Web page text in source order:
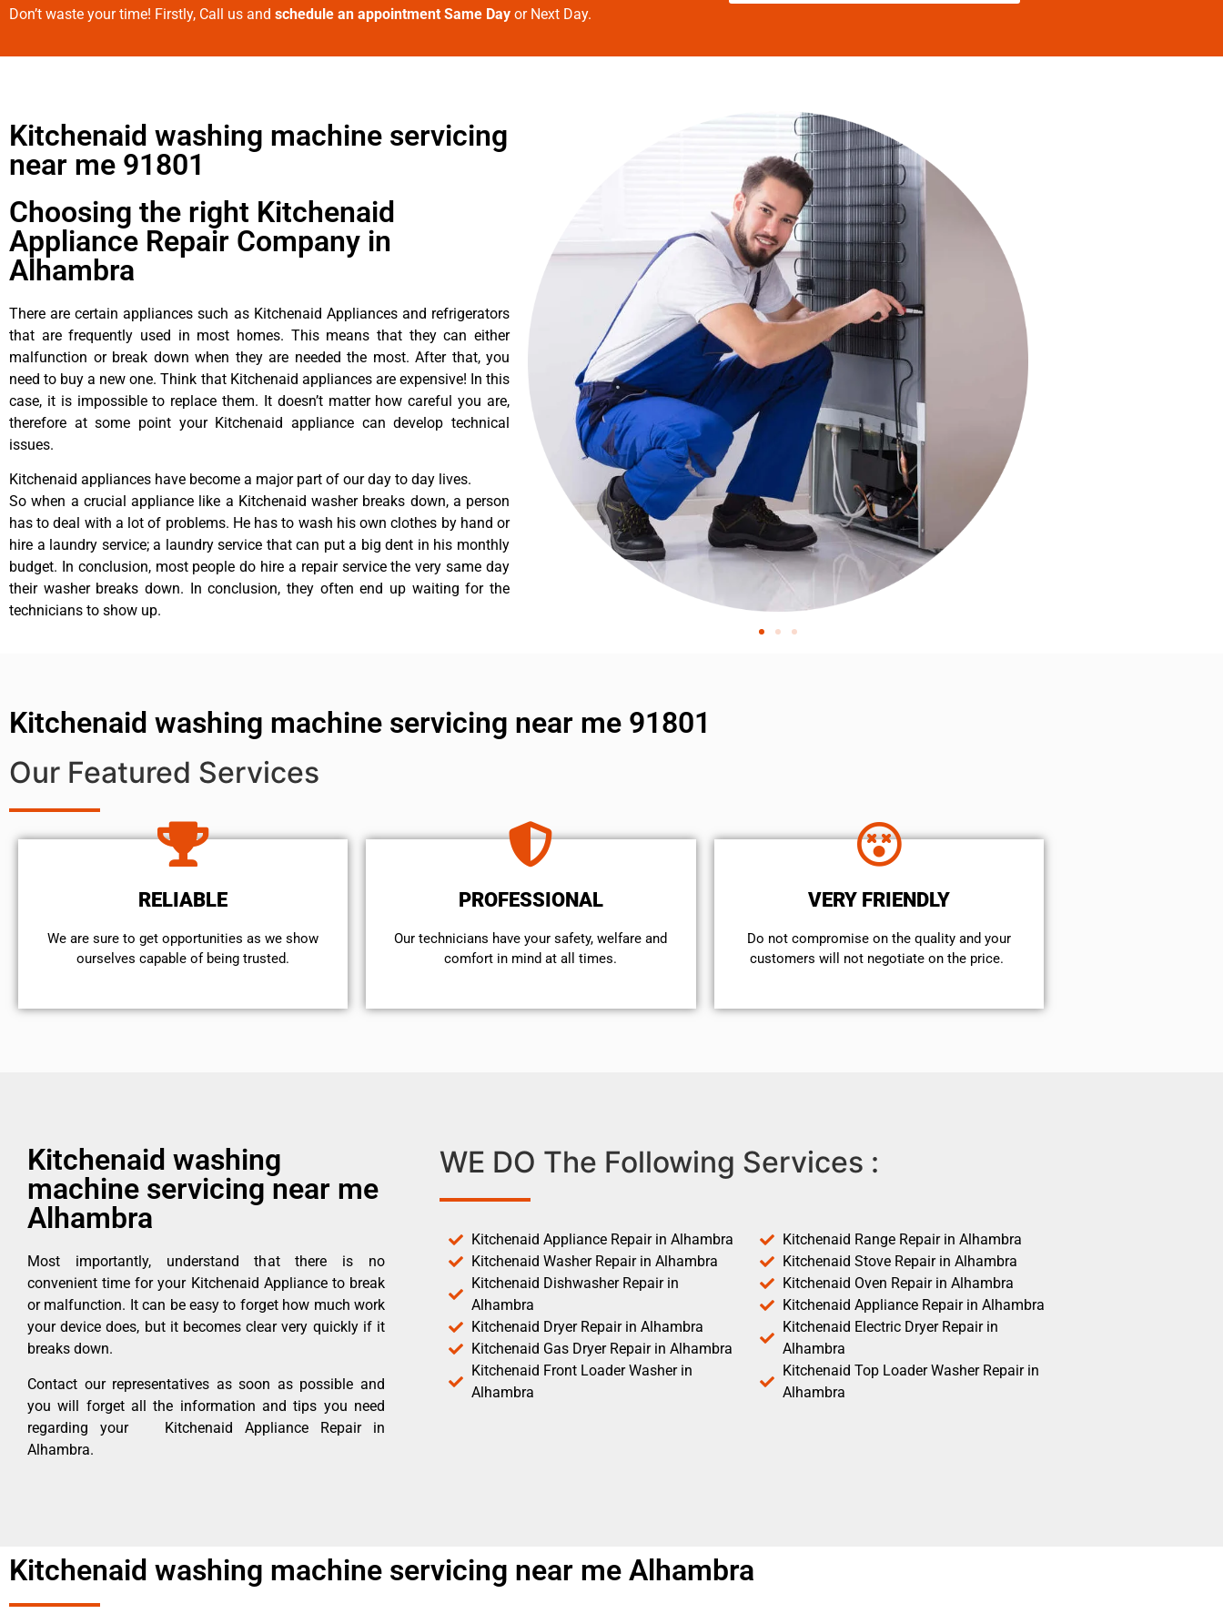
Don’t waste your time! Firstly, Call us and schedule an appointment Same Day or Next Day.
Kitchenaid washing machine servicing
near me 91801
Choosing the right Kitchenaid
Appliance Repair Company in
Alhambra
There are certain appliances such as Kitchenaid Appliances and refrigerators
that are frequently used in most homes. This means that they can either
malfunction or break down when they are needed the most. After that, you
need to buy a new one. Think that Kitchenaid appliances are expensive! In this
case, it is impossible to replace them. It doesn’t matter how careful you are,
therefore at some point your Kitchenaid appliance can develop technical
issues.
Kitchenaid appliances have become a major part of our day to day lives.
So when a crucial appliance like a Kitchenaid washer breaks down, a person
has to deal with a lot of problems. He has to wash his own clothes by hand or
hire a laundry service; a laundry service that can put a big dent in his monthly
budget. In conclusion, most people do hire a repair service the very same day
their washer breaks down. In conclusion, they often end up waiting for the
technicians to show up.
Kitchenaid washing machine servicing near me 91801
Our Featured Services
RELIABLE
We are sure to get opportunities as we show
ourselves capable of being trusted.
PROFESSIONAL
Our technicians have your safety, welfare and
comfort ​in mind at all times.
VERY FRIENDLY
​Do not compromise on the quality and your
customers will not negotiate on the price.
Kitchenaid washing
machine servicing near me
Alhambra
Most importantly, understand that there is no
convenient time for your Kitchenaid Appliance to break
or malfunction. It can be easy to forget how much work
your device does, but it becomes clear very quickly if it
breaks down.
Contact our representatives as soon as possible and
you will forget all the information and tips you need
regarding your Kitchenaid Appliance Repair in
Alhambra.
WE DO The Following Services :
Kitchenaid Appliance Repair in Alhambra
Kitchenaid Washer Repair in Alhambra
Kitchenaid Dishwasher Repair in
Alhambra
Kitchenaid Dryer Repair in Alhambra
Kitchenaid Gas Dryer Repair in Alhambra
Kitchenaid Front Loader Washer in
Alhambra
Kitchenaid Range Repair in Alhambra
Kitchenaid Stove Repair in Alhambra
Kitchenaid Oven Repair in Alhambra
Kitchenaid Appliance Repair in Alhambra
Kitchenaid Electric Dryer Repair in
Alhambra
Kitchenaid Top Loader Washer Repair in
Alhambra
Kitchenaid washing machine servicing near me Alhambra